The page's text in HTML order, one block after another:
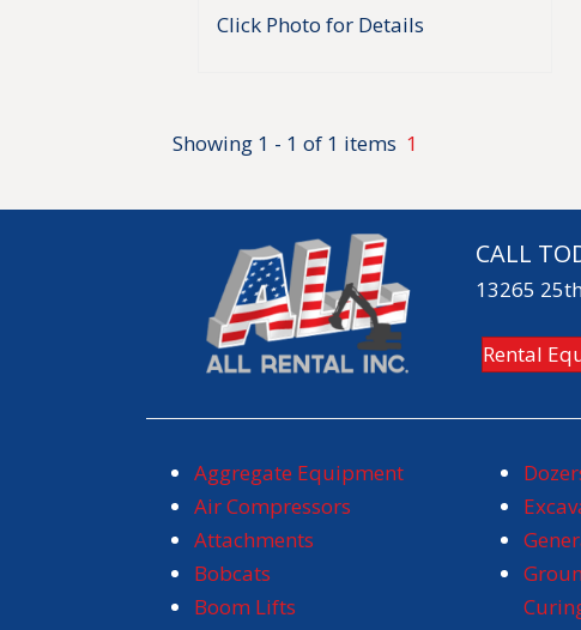
Click Photo for Details
Showing 1 - 1 of 1 items 1
CALL
13265
Rental
Aggregate Equipment
Air Compressors
Attachments
Bobcats
Boom Lifts